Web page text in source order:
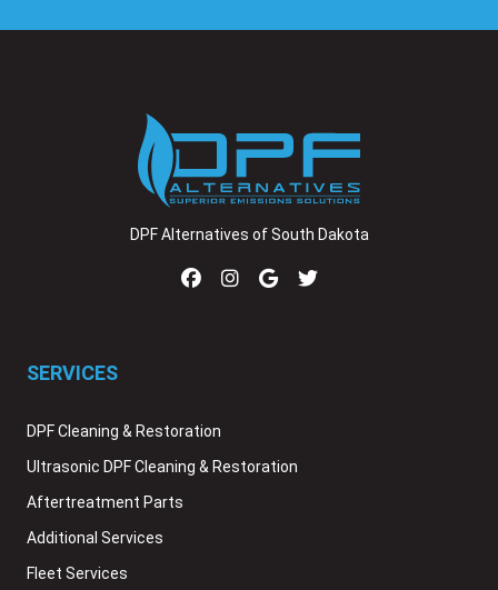
DPF Alternatives of South Dakota
SERVICES
DPF Cleaning & Restoration
Ultrasonic DPF Cleaning & Restoration
Aftertreatment Parts
Additional Services
Fleet Services